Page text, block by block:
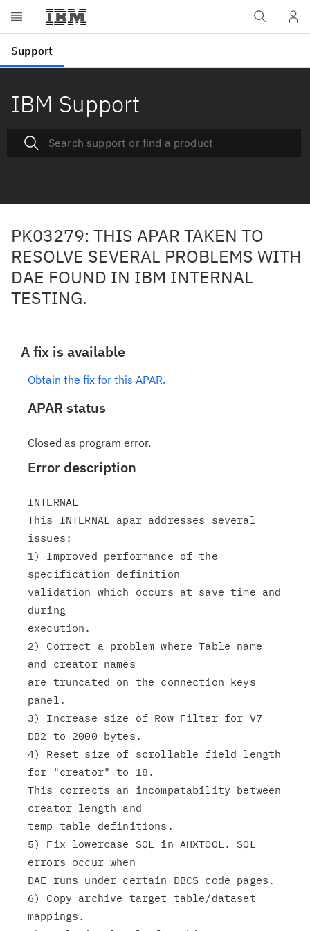
IBM Support
PK03279: THIS APAR TAKEN TO
RESOLVE SEVERAL PROBLEMS WITH
DAE FOUND IN IBM INTERNAL
TESTING.
A fix is available
Obtain the fix for this APAR.
APAR status
Closed as program error.
Error description
INTERNAL
This INTERNAL apar addresses several
issues:
1) Improved performance of the
specification definition
validation which occurs at save time and
during
execution.
2) Correct a problem where Table name
and creator names
are truncated on the connection keys
panel.
3) Increase size of Row Filter for V7
DB2 to 2000 bytes.
4) Reset size of scrollable field length
for "creator" to 18.
This corrects an incompatability between
creator length and
temp table definitions.
5) Fix lowercase SQL in AHXTOOL. SQL
errors occur when
DAE runs under certain DBCS code pages.
6) Copy archive target table/dataset
mappings.